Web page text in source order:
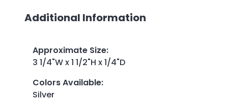
Additional Information
Approximate Size:
3 1/4"W x 1 1/2"H x 1/4"D
Colors Available:
Silver